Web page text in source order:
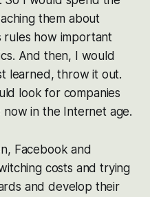
them about
rules how important
And then, I would
learned, throw it out.
look for companies
in the Internet age.
Facebook and
costs and trying
and develop their